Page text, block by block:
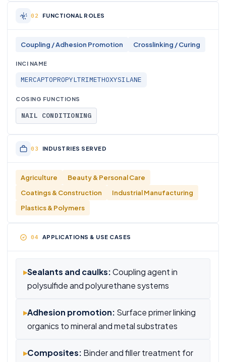
FUNCTIONAL ROLES
Coupling / Adhesion Promotion Crosslinking / Curing
INCI NAME
MERCAPTOPROPYLTRIMETHOXYSILANE
COSING FUNCTIONS
NAIL CONDITIONING
INDUSTRIES SERVED
Agriculture
Beauty & Personal Care
Coatings & Construction
Industrial Manufacturing
Plastics & Polymers
APPLICATIONS & USE CASES
▸Sealants and caulks:Coupling agent in
polysulfide and polyurethane systems
▸Adhesion promotion: Surface primer linking
organics to mineral and metal substrates
▸Composites: Binder and filler treatment for